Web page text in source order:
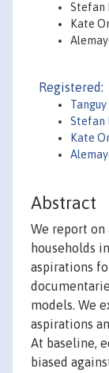
Stefan
Kate
Registered:
Stefan
Kate
Abstract
We report
households
aspirations
models. We
aspirations
At baseline,
biased